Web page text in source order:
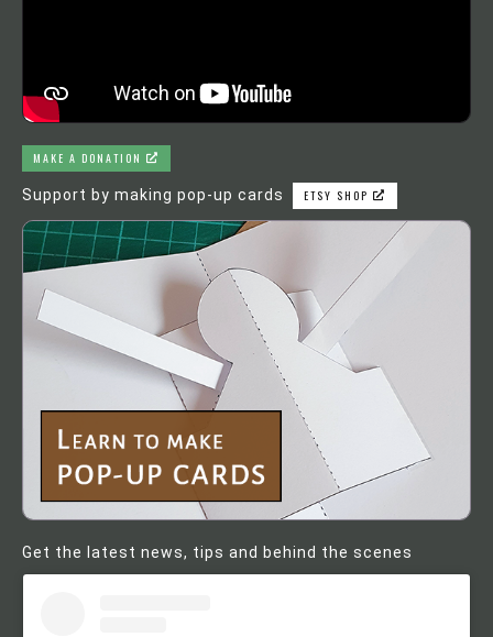
MAKE A DONATION
Support by making pop-up cards ETSY SHOP
Get the latest news, tips and behind the scenes